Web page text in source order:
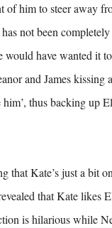
of him to steer away
not been
would have wanted it
and James kissing
thus backing up
that Kate’s just a bit
that Kate likes
is hilarious while